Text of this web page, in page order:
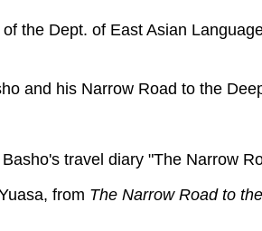
of the Dept. of East Asian
travel diary "The Narrow
from The Narrow Road to